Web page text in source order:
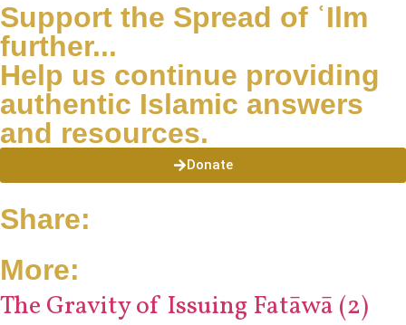
Support the Spread of ʿIlm
further...
Help us continue providing
authentic Islamic answers
and resources.
Donate
Share:
More:
The Gravity of Issuing Fatāwā (2)